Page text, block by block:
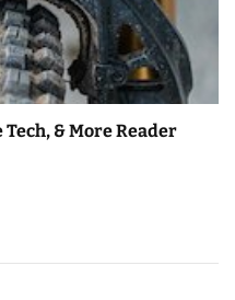
& More Reader